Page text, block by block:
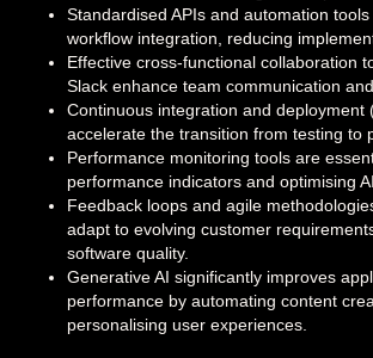
Standardised APIs and automation
workflow integration, reducing
Effective cross-functional collaboration
Slack enhance team communication
Continuous integration and deployment
accelerate the transition from testing to
Performance monitoring tools are
performance indicators and optimising
Feedback loops and agile
adapt to evolving customer
software quality.
Generative AI significantly improves
performance by automating content
personalising user experiences.